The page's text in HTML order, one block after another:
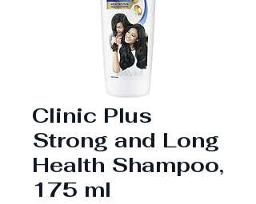
Clinic Plus
Strong and Long
Health Shampoo,
175 ml